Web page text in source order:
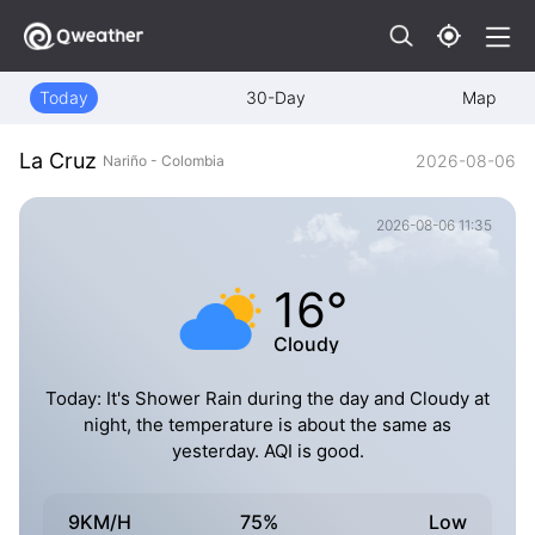
Today 30-Day Map
La Cruz Nariño - Colombia 2026-08-06
2026-08-06 11:35
16°
Cloudy
Today: It's Shower Rain during the day and Cloudy at
night, the temperature is about the same as
yesterday. AQI is good.
9KM/H 75% Low